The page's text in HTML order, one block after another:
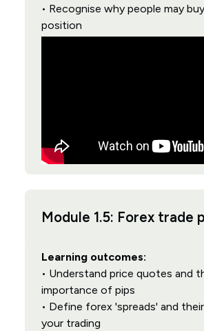
• Recognise why people may
position
Module 1.5: Forex trade
Learning outcomes:
• Understand price quotes and
importance of pips
• Define forex 'spreads' and
your trading